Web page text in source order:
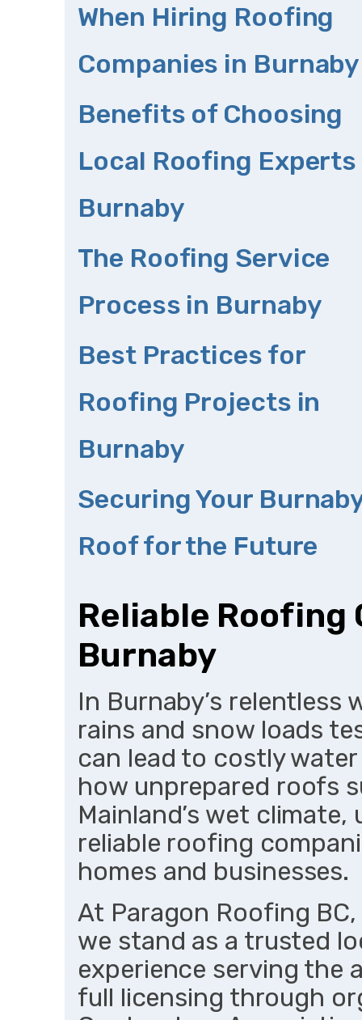
When Hiring Roofing
Companies in Burnaby
Benefits of Choosing
Local Roofing Experts
Burnaby
The Roofing Service
Process in Burnaby
Best Practices for
Roofing Projects in
Burnaby
Securing Your
Roof for the Future
Reliable Roofing
Burnaby
In Burnaby’s relentless
rains and snow loads
can lead to costly water
how unprepared roofs
Mainland’s wet
reliable roofing
homes and businesses.
At Paragon Roofing
we stand as a trusted
experience serving the
full licensing through